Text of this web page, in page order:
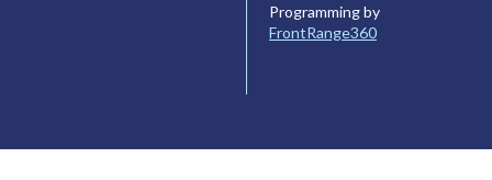
Programming by
FrontRange360